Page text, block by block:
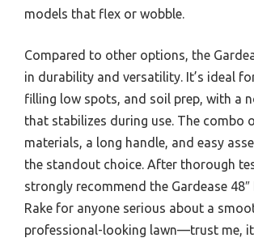
models that flex or wobble.
Compared to other options, the
in durability and versatility. It’s ideal
filling low spots, and soil prep, with a
that stabilizes during use. The combo
materials, a long handle, and easy
the standout choice. After thorough
strongly recommend the Gardease 48″
Rake for anyone serious about a
professional-looking lawn—trust me,